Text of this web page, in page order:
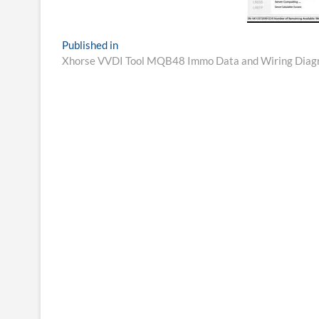
Post
navigation
Published in
Xhorse VVDI Tool MQB48 Immo Data and Wiring